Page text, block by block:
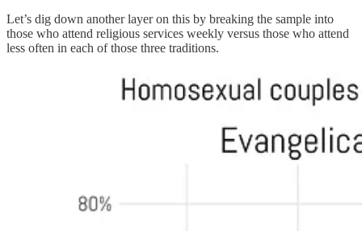
Let’s dig down another layer on this by breaking the sample into
those who attend religious services weekly versus those who attend
less often in each of those three traditions.